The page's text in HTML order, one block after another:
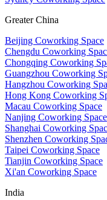
Greater China
Beijing Coworking Space
Chengdu Coworking
Chongqing Coworking
Guangzhou Coworking
Hangzhou Coworking
Hong Kong Coworking
Macau Coworking Space
Nanjing Coworking Space
Shanghai Coworking
Shenzhen Coworking
Taipei Coworking Space
Tianjin Coworking Space
Xi'an Coworking Space
India